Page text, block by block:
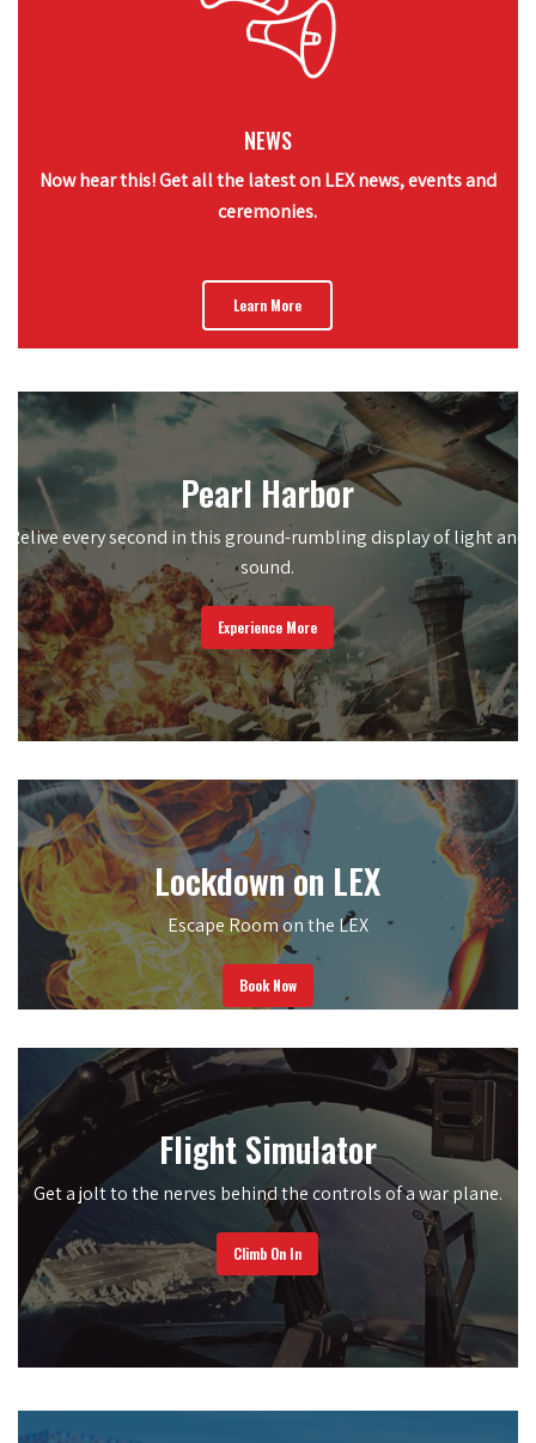
NEWS
Now hear this! Get all the latest on LEX news, events and
ceremonies.
Learn More
Pearl Harbor
Relive every second in this ground-rumbling display of light and
sound.
Experience More
Lockdown on LEX
Escape Room on the LEX
Book Now
Flight Simulator
Get a jolt to the nerves behind the controls of a war plane.
Climb On In